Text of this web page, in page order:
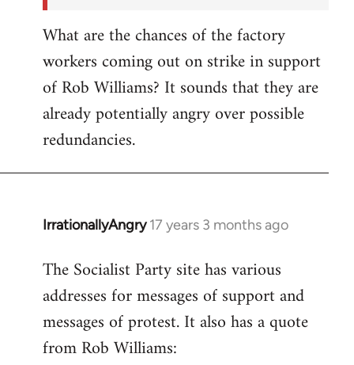
What are the chances of the factory
workers coming out on strike in support
of Rob Williams? It sounds that they are
already potentially angry over possible
redundancies.
IrrationallyAngry 17 years 3 months ago
In
to
Quote:
blatant
by
The Socialist Party site has various
addresses for messages of support and
messages of protest. It also has a quote
from Rob Williams: